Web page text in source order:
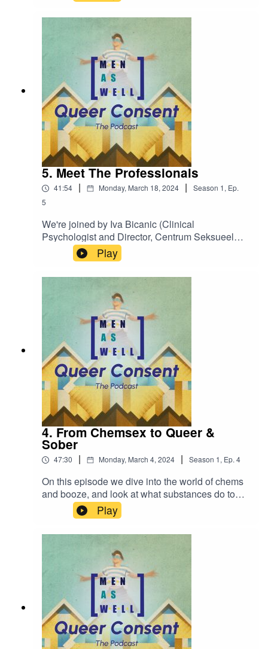
Brouwer as we discuss what's needed in the
5. Meet The Professionals
41:54 | Monday, March 18, 2024 | Season 1, Ep.
5
We're joined by Iva Bicanic (Clinical
Psychologist and Director, Centrum Seksueel
Geweld); Willy van Berlo (Programme Manager,
Sexual Violence, Rutgers sexuality expertise
center); and Joey Woudstra (Nurse, GGD
professional take on consent.
Play
4. From Chemsex to Queer &
Sober
47:30 | Monday, March 4, 2024 | Season 1, Ep. 4
On this episode we dive into the world of chems
and booze, and look at what substances do to
our perception of boundaries, and ability to
navigate consent.
Play